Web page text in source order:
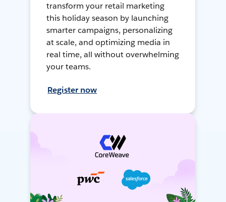
transform your retail marketing
this holiday season by launching
smarter campaigns, personalizing
at scale, and optimizing media in
real time, all without overwhelming
your teams.
Register now